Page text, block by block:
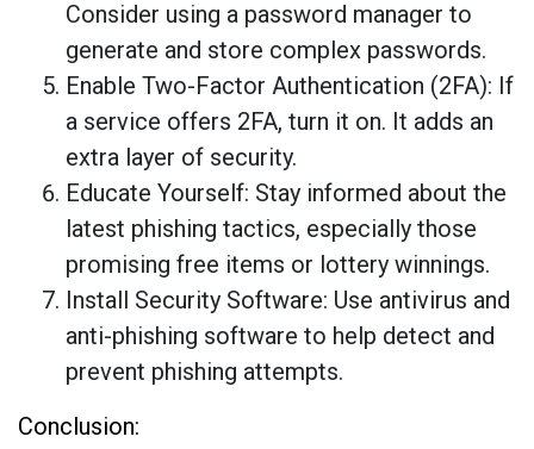
Consider using a password manager to
generate and store complex passwords.
Enable Two-Factor Authentication (2FA): If
a service offers 2FA, turn it on. It adds an
extra layer of security.
Educate Yourself: Stay informed about the
latest phishing tactics, especially those
promising free items or lottery winnings.
Install Security Software: Use antivirus and
anti-phishing software to help detect and
prevent phishing attempts.
Conclusion: